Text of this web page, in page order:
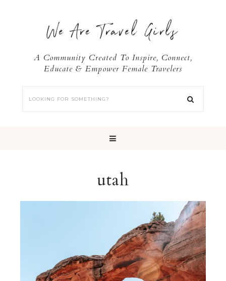
We Are Travel Girls
A Community Created To Inspire, Connect,
Educate & Empower Female Travelers
utah